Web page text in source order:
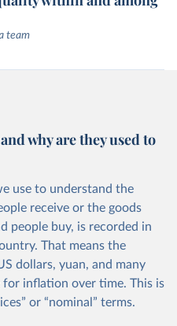
team
why are they used to
use to understand the
receive or the goods
people buy, is recorded in
That means the
dollars, yuan, and many
inflation over time. This is
or “nominal” terms.